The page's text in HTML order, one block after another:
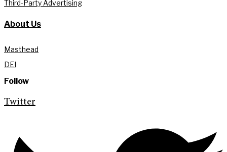
Third-Party Advertising
About Us
Masthead
DEI
Follow
Twitter